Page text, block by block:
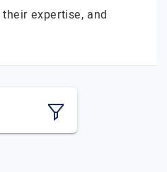
expertise, and